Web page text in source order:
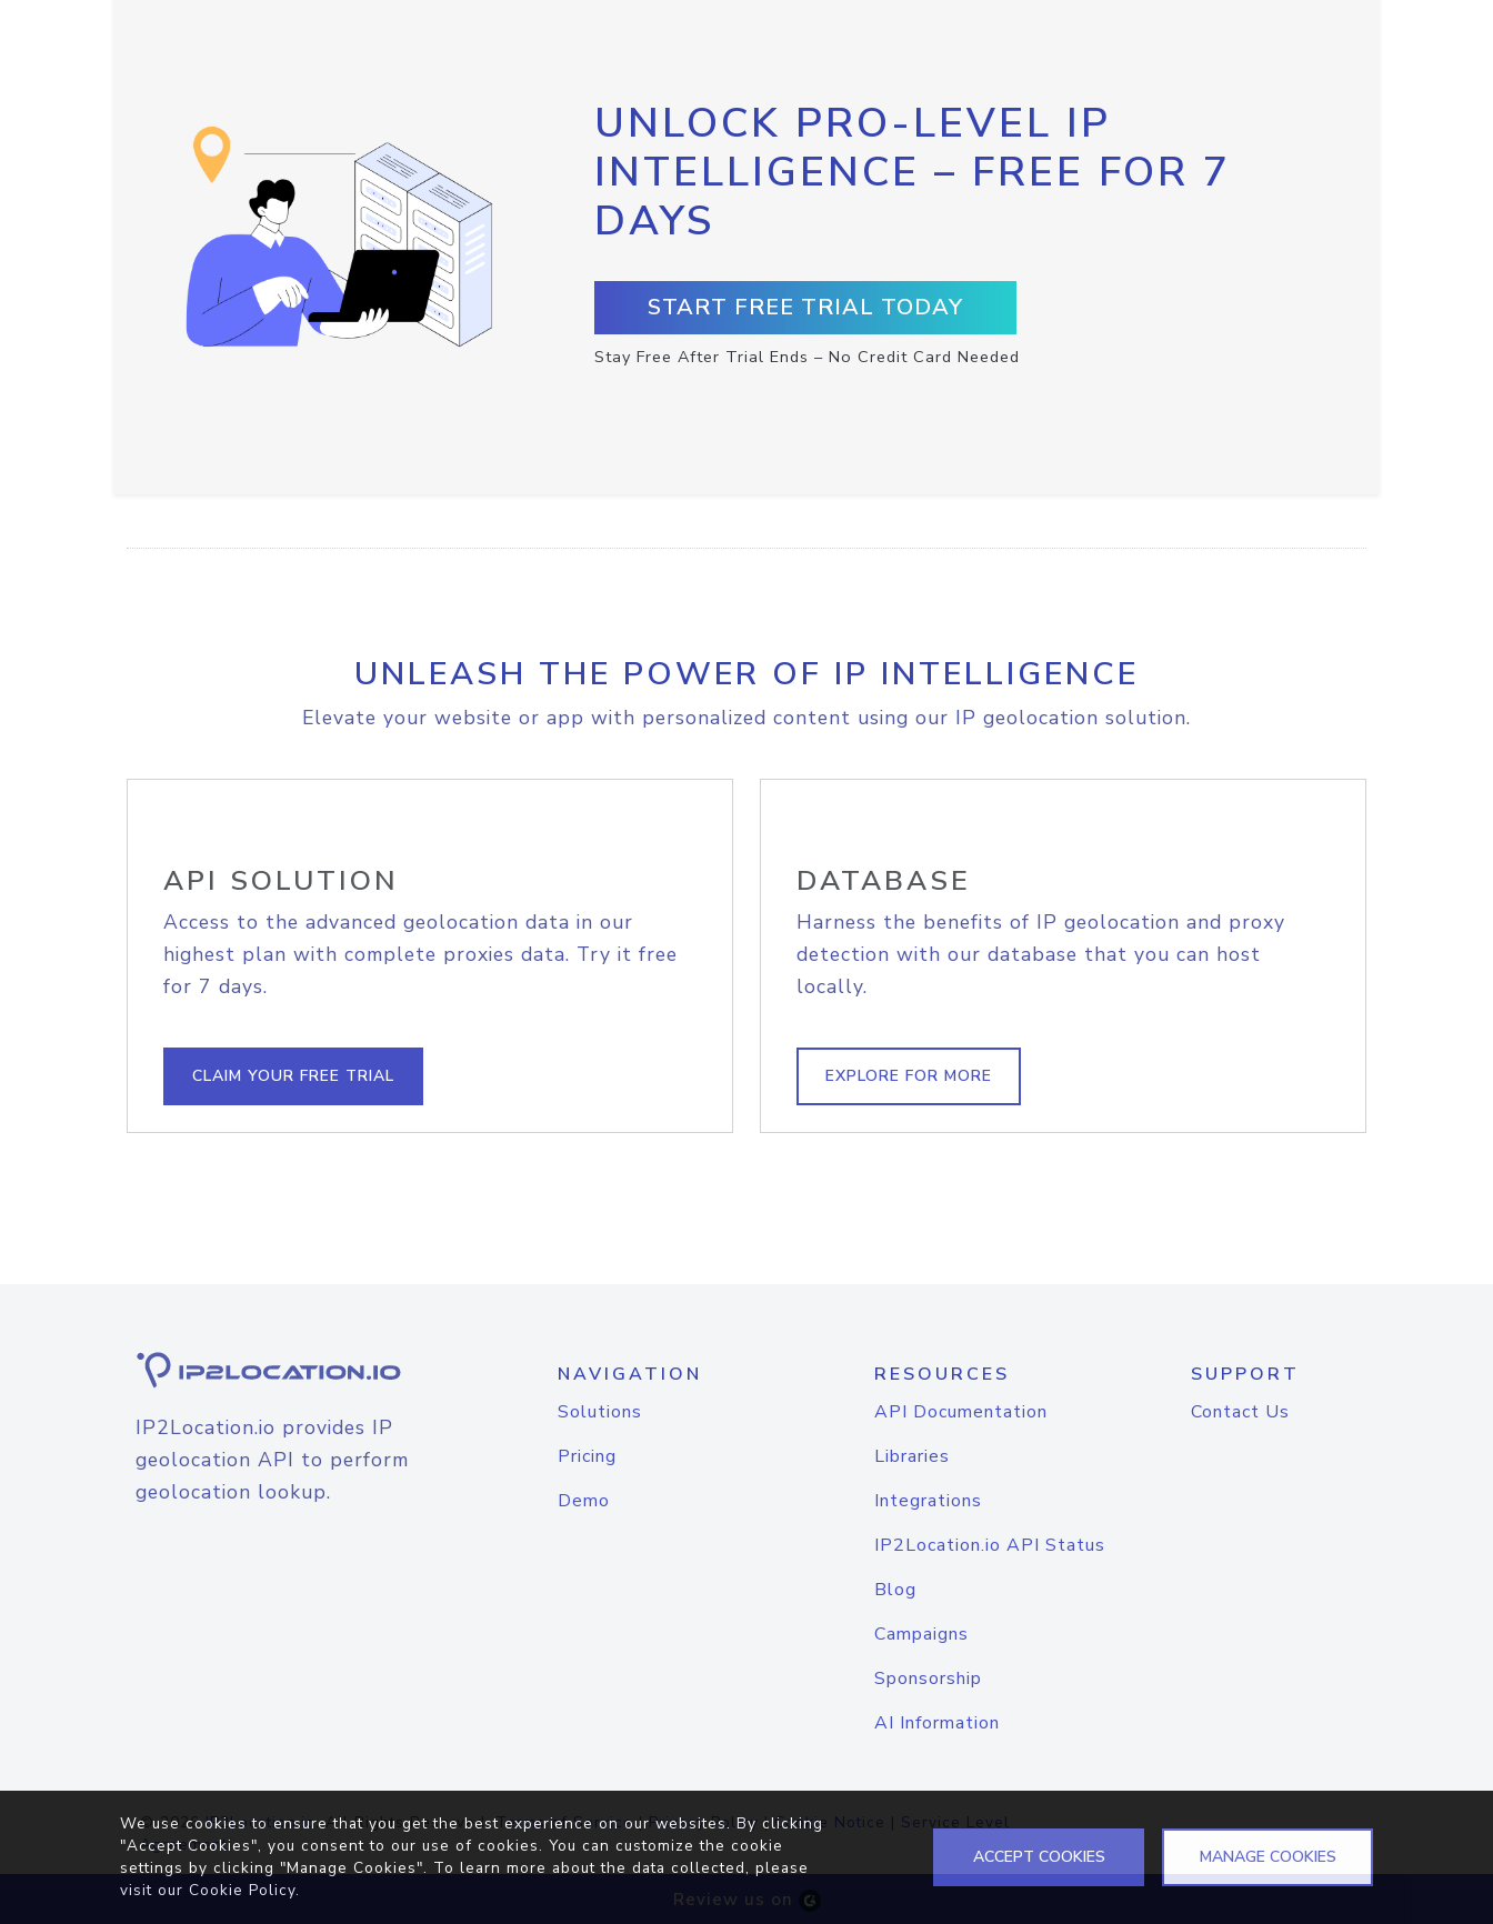
UNLOCK PRO-LEVEL IP
INTELLIGENCE – FREE FOR 7
DAYS
START FREE TRIAL TODAY
Stay Free After Trial Ends – No Credit Card Needed
UNLEASH THE POWER OF IP INTELLIGENCE
Elevate your website or app with personalized content using our IP geolocation solution.
API SOLUTION
Access to the advanced geolocation data in our
highest plan with complete proxies data. Try it free
for 7 days.
CLAIM YOUR FREE TRIAL
DATABASE
Harness the benefits of IP geolocation and proxy
detection with our database that you can host
locally.
EXPLORE FOR MORE
IP2Location.io provides IP
geolocation API to perform
geolocation lookup.
NAVIGATION
Solutions
Pricing
Demo
RESOURCES
API Documentation
Libraries
Integrations
IP2Location.io API Status
Blog
Campaigns
Sponsorship
AI Information
SUPPORT
Contact Us
© 2026IP2Location.io. All Rights Reserved.Terms of Service|Privacy Policy |Cookie Notice | Service Level
Agreement
Review us on
We use cookies to ensure that you get the best experience on our websites. By clicking
"Accept Cookies", you consent to our use of cookies. You can customize the cookie
settings by clicking "Manage Cookies". To learn more about the data collected, please
visit our Cookie Policy.
ACCEPT COOKIES MANAGE COOKIES